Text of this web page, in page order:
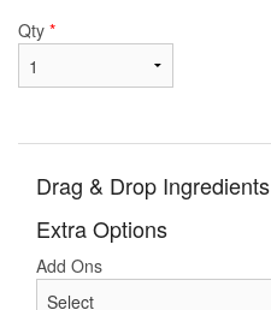
Qty *
Drag & Drop Ingredients
Extra Options
Add Ons